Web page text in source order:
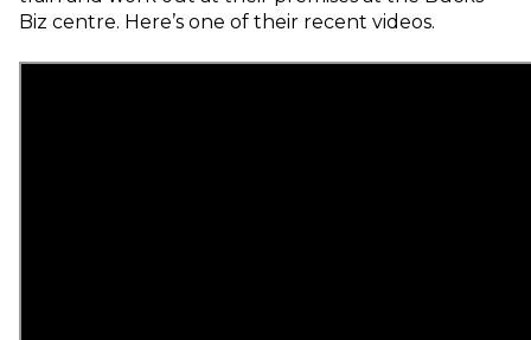
Biz centre. Here’s one of their recent videos.